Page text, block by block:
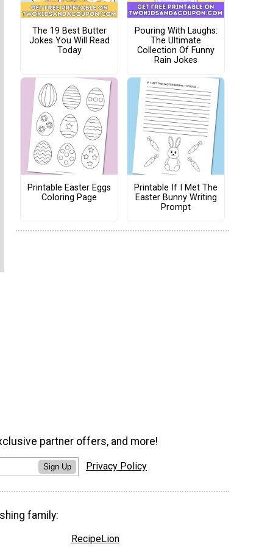
The 19 Best Butter
Jokes You Will Read
Today
Pouring With Laughs:
The Ultimate
Collection Of Funny
Rain Jokes
Printable Easter Eggs
Coloring Page
Printable If I Met The
Easter Bunny Writing
Prompt
partner offers, and more!
Sign Up Privacy Policy
family:
RecipeLion